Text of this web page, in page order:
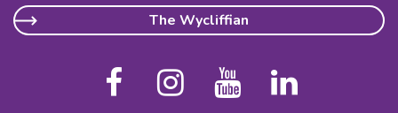
The Wycliffian